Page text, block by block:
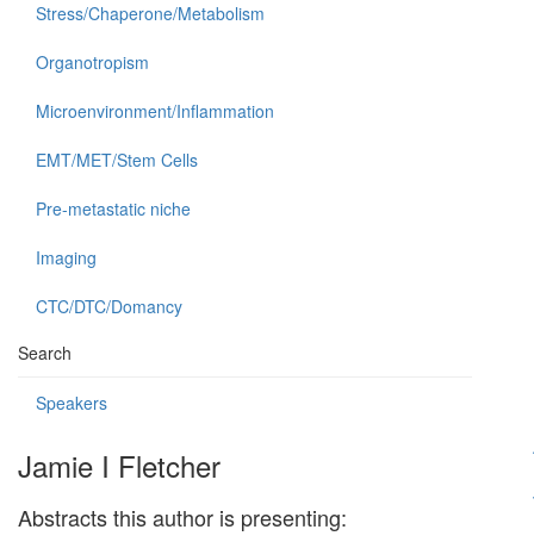
Stress/Chaperone/Metabolism
Organotropism
Microenvironment/Inflammation
EMT/MET/Stem Cells
Pre-metastatic niche
Imaging
CTC/DTC/Domancy
Search
Speakers
Jamie I Fletcher
Abstracts this author is presenting: